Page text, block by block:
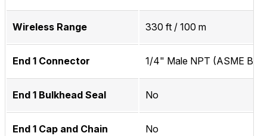
Wireless Range 330 ft / 100 m
End 1 Connector 1/4" Male NPT (ASME
End 1 Bulkhead Seal No
End 1 Cap and Chain No